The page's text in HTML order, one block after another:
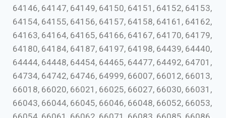
64146, 64147, 64149, 64150, 64151, 64152, 64153,
64154, 64155, 64156, 64157, 64158, 64161, 64162,
64163, 64164, 64165, 64166, 64167, 64170, 64179,
64180, 64184, 64187, 64197, 64198, 64439, 64440,
64444, 64448, 64454, 64465, 64477, 64492, 64701,
64734, 64742, 64746, 64999, 66007, 66012, 66013,
66018, 66020, 66021, 66025, 66027, 66030, 66031,
66043, 66044, 66045, 66046, 66048, 66052, 66053,